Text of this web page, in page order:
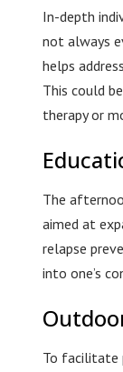
In-depth
not always
helps
This could
therapy or
The
aimed at
relapse
into one’s
To facilitate